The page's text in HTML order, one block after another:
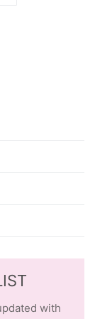
with